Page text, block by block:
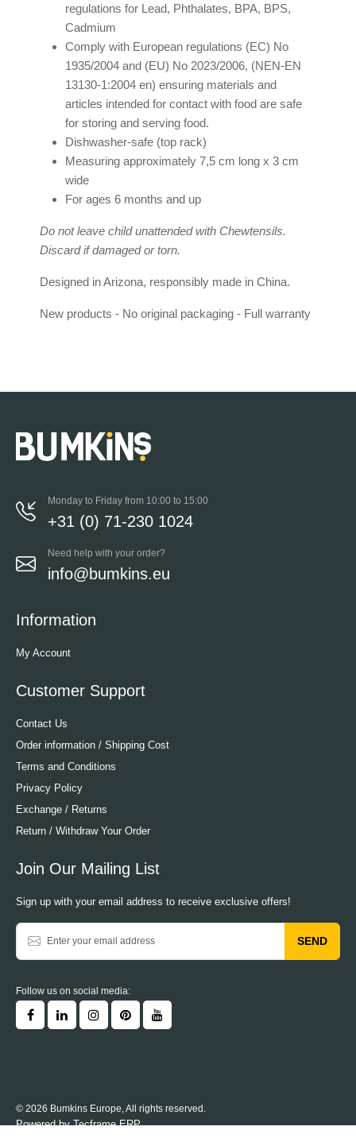
regulations for Lead, Phthalates, BPA, BPS,
Cadmium
Comply with European regulations (EC) No
1935/2004 and (EU) No 2023/2006, (NEN-EN
13130-1:2004 en) ensuring materials and
articles intended for contact with food are safe
for storing and serving food.
Dishwasher-safe (top rack)
Measuring approximately 7,5 cm long x 3 cm
wide
For ages 6 months and up
Do not leave child unattended with Chewtensils.
Discard if damaged or torn.
Designed in Arizona, responsibly made in China.
New products - No original packaging - Full warranty
Monday to Friday from 10:00 to 15:00
+31 (0) 71-230 1024
Need help with your order?
info@bumkins.eu
Information
My Account
Customer Support
Contact Us
Order information / Shipping Cost
Terms and Conditions
Privacy Policy
Exchange / Returns
Return / Withdraw Your Order
Join Our Mailing List
Sign up with your email address to receive exclusive offers!
SEND
Follow us on social media:
© 2026 Bumkins Europe, All rights reserved.
Powered byTecframe ERP